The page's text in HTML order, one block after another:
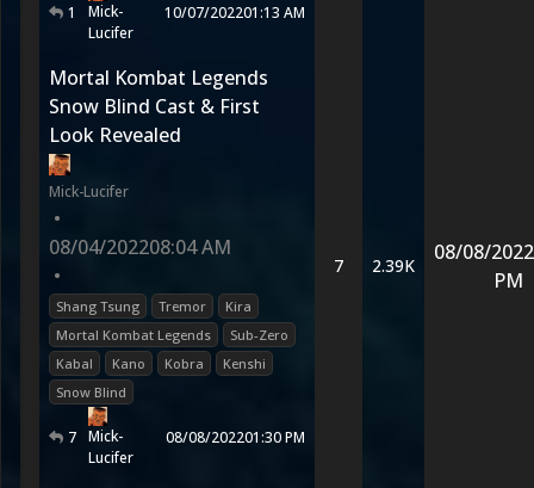
1
Mick-
Lucifer
10/07/202201:13 AM
Mortal Kombat Legends
Snow Blind Cast & First
Look Revealed
Mick-Lucifer
•
08/04/202208:04 AM
•
Shang Tsung Tremor
Kira
Mortal Kombat Legends
Sub-Zero
Kabal
Kano Kobra
Kenshi
Snow Blind
7 Mick-
Lucifer
08/08/202201:30 PM
7 2.39K
08/08/2022
PM